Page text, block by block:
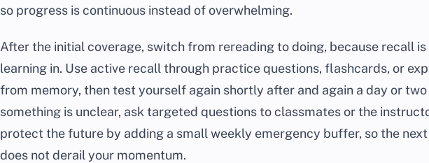
so progress is continuous instead of overwhelming.
After the initial coverage, switch from rereading to doing, because recall
learning in. Use active recall through practice questions, flashcards, or
from memory, then test yourself again shortly after and again a day or
something is unclear, ask targeted questions to classmates or the
protect the future by adding a small weekly emergency buffer, so the
does not derail your momentum.